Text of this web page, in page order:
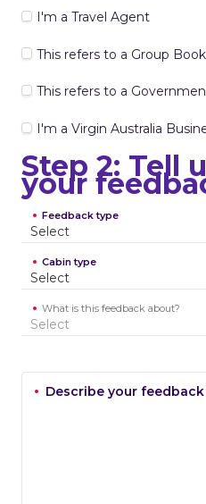
I'm a Travel Agent
This refers to a Group
This refers to a
I'm a Virgin Australia
Step 2: Tell
your
Select
Feedback type
Select
Cabin type
Select
What is this feedback about?
Describe your feedback